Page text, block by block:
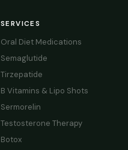
SERVICES
Oral Diet Medications
Semaglutide
Tirzepatide
B Vitamins & Lipo Shots
Sermorelin
Testosterone Therapy
Botox